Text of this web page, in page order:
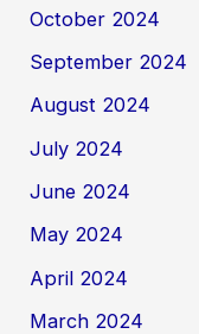
October 2024
September 2024
August 2024
July 2024
June 2024
May 2024
April 2024
March 2024